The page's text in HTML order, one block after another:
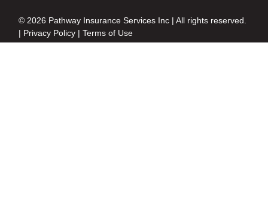
© 2026 Pathway Insurance Services Inc | All rights reserved.
| Privacy Policy |Terms of Use